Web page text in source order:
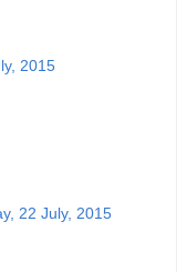
2015
22 July, 2015